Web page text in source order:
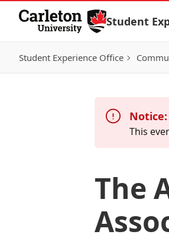
Skip to Content
Student
Student Experience Office
Notice:
This
The